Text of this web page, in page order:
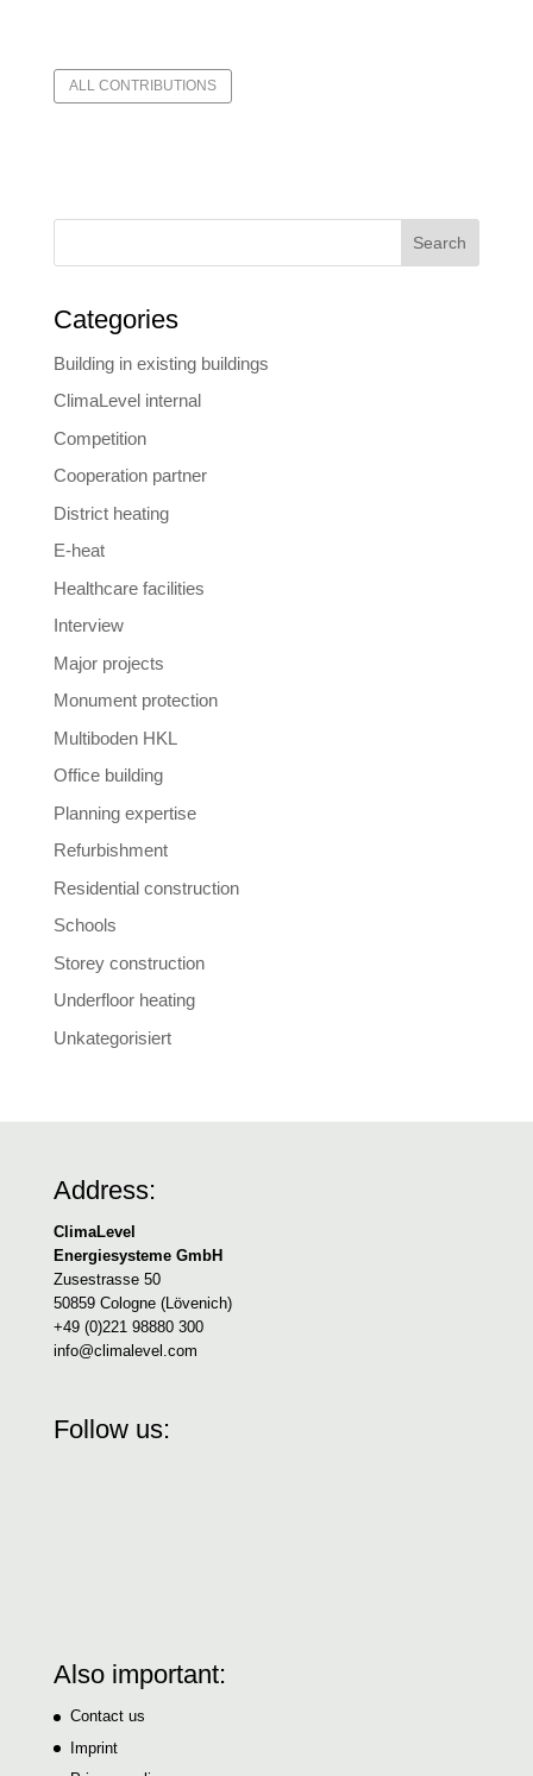
ALL CONTRIBUTIONS
Search
Categories
Building in existing buildings
ClimaLevel internal
Competition
Cooperation partner
District heating
E-heat
Healthcare facilities
Interview
Major projects
Monument protection
Multiboden HKL
Office building
Planning expertise
Refurbishment
Residential construction
Schools
Storey construction
Underfloor heating
Unkategorisiert
Address:
ClimaLevel
Energiesysteme GmbH
Zusestrasse 50
50859 Cologne (Lövenich)
+49 (0)221 98880 300
info@climalevel.com
Follow us:
Also important:
Contact us
Imprint